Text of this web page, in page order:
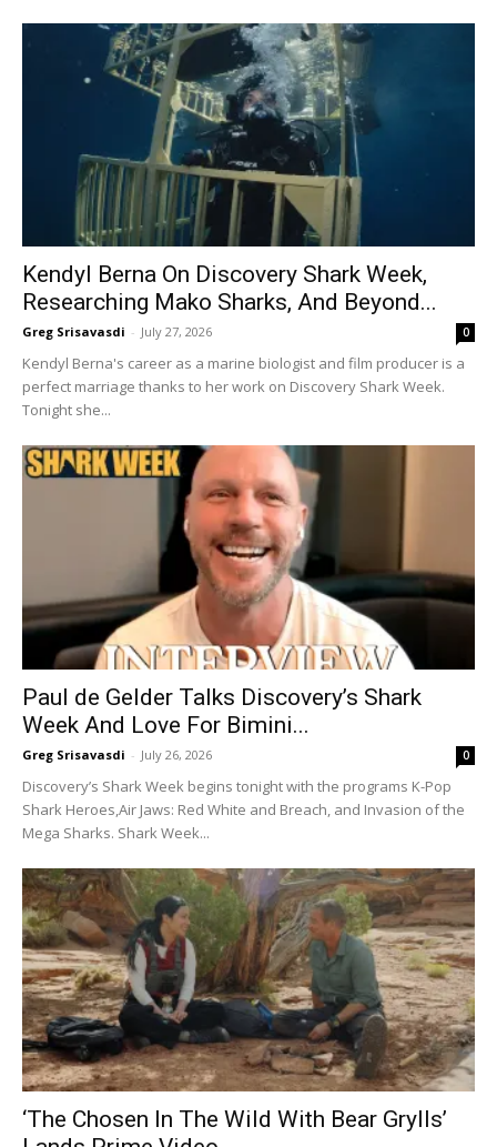
Kendyl Berna On Discovery Shark Week,
Researching Mako Sharks, And Beyond...
Greg Srisavasdi - July 27, 2026 0
Kendyl Berna's career as a marine biologist and film producer is a
perfect marriage thanks to her work on Discovery Shark Week.
Tonight she...
Paul de Gelder Talks Discovery’s Shark
Week And Love For Bimini...
Greg Srisavasdi - July 26, 2026 0
Discovery’s Shark Week begins tonight with the programs K-Pop
Shark Heroes,Air Jaws: Red White and Breach, and Invasion of the
Mega Sharks. Shark Week...
‘The Chosen In The Wild With Bear Grylls’